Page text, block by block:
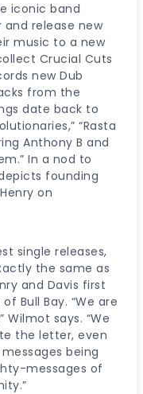
iconic band
release new
music to a new
Crucial Cuts
new Dub
from the
date back to
“Rasta
Anthony B and
In a nod to
founding
on
single releases,
the same as
and Davis first
Bull Bay. “We are
says. “We
the letter, even
being
messages of